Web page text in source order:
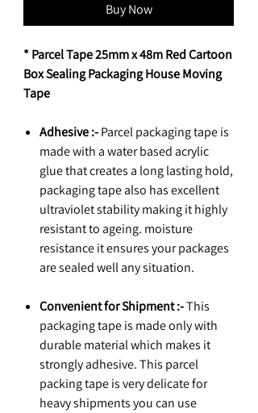
Buy Now
* Parcel Tape 25mm x 48m Red Cartoon
Box Sealing Packaging House Moving
Tape
Adhesive :-Parcel packaging tape is
made with a water based acrylic
glue that creates a long lasting hold,
packaging tape also has excellent
ultraviolet stability making it highly
resistant to ageing. moisture
resistance it ensures your packages
are sealed well any situation.
Convenient for Shipment :-This
packaging tape is made only with
durable material which makes it
strongly adhesive. This parcel
packing tape is very delicate for
heavy shipments you can use